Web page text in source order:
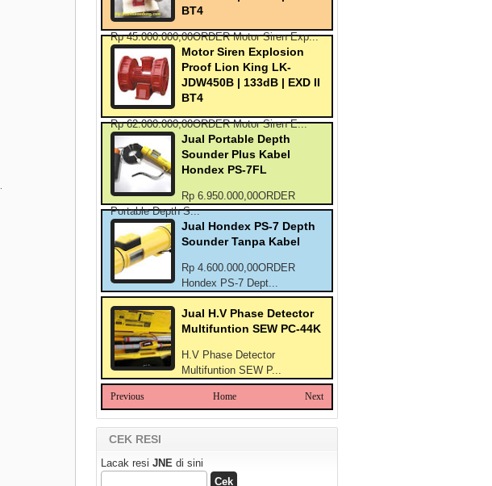
BT4
Rp 45.000.000,00ORDER Motor Siren Exp...
Motor Siren Explosion
Proof Lion King LK-
JDW450B | 133dB | EXD II
BT4
Rp 62.000.000,00ORDER Motor Siren E...
Jual Portable Depth
Sounder Plus Kabel
Hondex PS-7FL
Rp 6.950.000,00ORDER
Portable Depth S...
Jual Hondex PS-7 Depth
Sounder Tanpa Kabel
Rp 4.600.000,00ORDER
Hondex PS-7 Dept...
Jual H.V Phase Detector
Multifuntion SEW PC-44K
H.V Phase Detector
Multifuntion SEW P...
Previous Next
Home
CEK RESI
Lacak resi JNE di sini